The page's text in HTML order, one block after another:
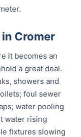
Cromer
it becomes an
a great deal.
showers and
foul sewer
water pooling
water rising
fixtures slowing